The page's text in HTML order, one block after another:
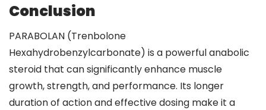
Conclusion
PARABOLAN (Trenbolone
Hexahydrobenzylcarbonate) is a powerful anabolic
steroid that can significantly enhance muscle
growth, strength, and performance. Its longer
duration of action and effective dosing make it a